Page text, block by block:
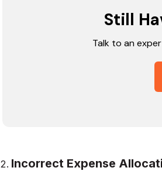
Still
Talk to an
Incorrect Expense